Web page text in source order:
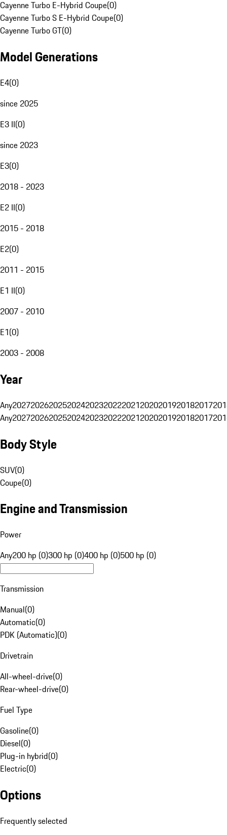
Cayenne Turbo E-Hybrid Coupe(0)
Cayenne Turbo S E-Hybrid Coupe(0)
Cayenne Turbo GT(0)
Model Generations
E4(0)
since 2025
E3 II(0)
since 2023
E3(0)
2018 - 2023
E2 II(0)
2015 - 2018
E2(0)
2011 - 2015
E1 II(0)
2007 - 2010
E1(0)
2003 - 2008
Year
Any20272026202520242023202220212020201920182017
Any20272026202520242023202220212020201920182017
Body Style
SUV(0)
Coupe(0)
Engine and Transmission
Power
Any200 hp (0)300 hp (0)400 hp (0)500 hp (0)
Transmission
Manual(0)
Automatic(0)
PDK (Automatic)(0)
Drivetrain
All-wheel-drive(0)
Rear-wheel-drive(0)
Fuel Type
Gasoline(0)
Diesel(0)
Plug-in hybrid(0)
Electric(0)
Options
Frequently selected